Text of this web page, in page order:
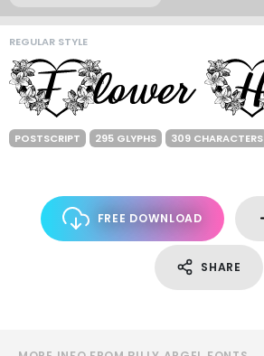
REGULAR STYLE
POSTSCRIPT 295 GLYPHS 309 CHARACTERS
FREE DOWNLOAD
SHARE